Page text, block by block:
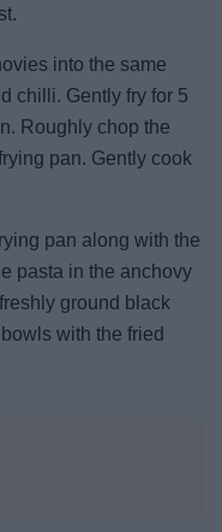
into the same
chilli. Gently fry for 5
Roughly chop the
pan. Gently cook
pan along with the
pasta in the anchovy
ground black
with the fried